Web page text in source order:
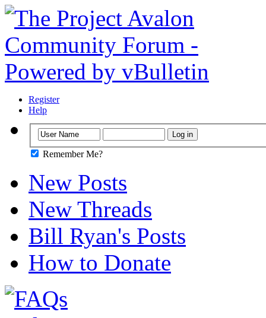
Register
Help
Remember Me?
New Posts
New Threads
Bill Ryan's Posts
How to Donate